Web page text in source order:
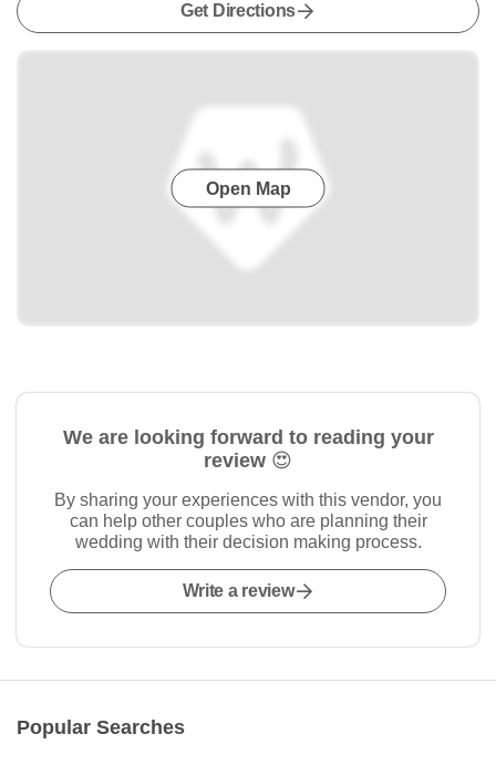
Get Directions
Open Map
We are looking forward to reading your
review 😍
By sharing your experiences with this vendor, you
can help other couples who are planning their
wedding with their decision making process.
Write a review
Popular Searches